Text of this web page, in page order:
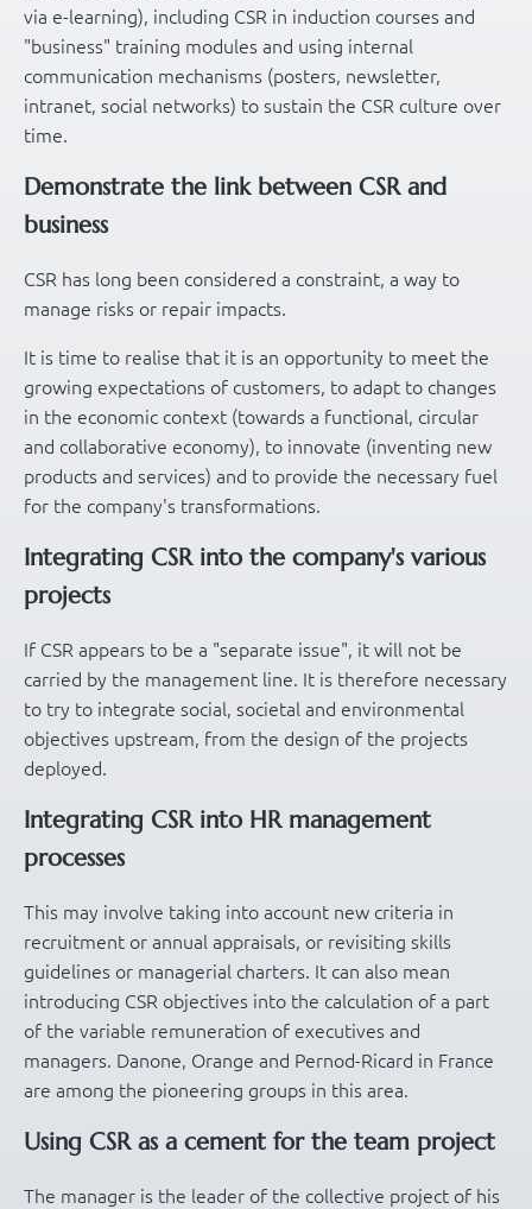
via e-learning), including CSR in induction courses and
"business" training modules and using internal
communication mechanisms (posters, newsletter,
intranet, social networks) to sustain the CSR culture over
time.
Demonstrate the link between CSR and
business
CSR has long been considered a constraint, a way to
manage risks or repair impacts.
It is time to realise that it is an opportunity to meet the
growing expectations of customers, to adapt to changes
in the economic context (towards a functional, circular
and collaborative economy), to innovate (inventing new
products and services) and to provide the necessary fuel
for the company's transformations.
Integrating CSR into the company's various
projects
If CSR appears to be a "separate issue", it will not be
carried by the management line. It is therefore necessary
to try to integrate social, societal and environmental
objectives upstream, from the design of the projects
deployed.
Integrating CSR into HR management
processes
This may involve taking into account new criteria in
recruitment or annual appraisals, or revisiting skills
guidelines or managerial charters. It can also mean
introducing CSR objectives into the calculation of a part
of the variable remuneration of executives and
managers. Danone, Orange and Pernod-Ricard in France
are among the pioneering groups in this area.
Using CSR as a cement for the team project
The manager is the leader of the collective project of his